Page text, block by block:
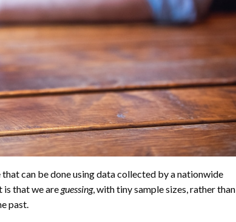
can be done using data collected by a nationwide
is that we areguessing, with tiny sample sizes, rather than
past.